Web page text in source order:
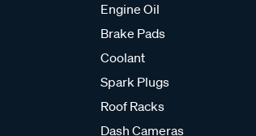
Engine Oil
Brake Pads
Coolant
Spark Plugs
Roof Racks
Dash Cameras